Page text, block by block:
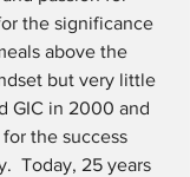
the significance
above the
but very little
GIC in 2000 and
the success
Today, 25 years